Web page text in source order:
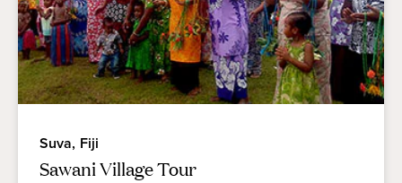
Suva, Fiji
Sawani Village Tour